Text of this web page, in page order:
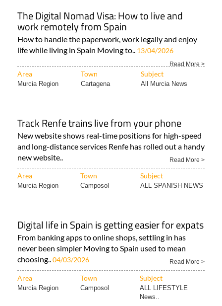
The Digital Nomad Visa: How to live and
work remotely from Spain
How to handle the paperwork, work legally and enjoy
life while living in Spain Moving to.. 13/04/2026
Read More >
Area Town Subject
Murcia Region Cartagena All Murcia News
Track Renfe trains live from your phone
New website shows real-time positions for high-speed
and long-distance services Renfe has rolled out a handy
new website..
Read More >
Area Town Subject
Murcia Region Camposol ALL SPANISH NEWS
Digital life in Spain is getting easier for expats
From banking apps to online shops, settling in has
never been simpler Moving to Spain used to mean
choosing..04/03/2026 Read More >
Area Town Subject
Murcia Region Camposol
ALL LIFESTYLE
News..